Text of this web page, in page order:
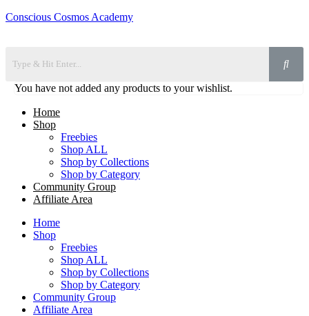
Conscious Cosmos Academy
You have not added any products to your wishlist.
Home
Shop
Freebies
Shop ALL
Shop by Collections
Shop by Category
Community Group
Affiliate Area
Home
Shop
Freebies
Shop ALL
Shop by Collections
Shop by Category
Community Group
Affiliate Area